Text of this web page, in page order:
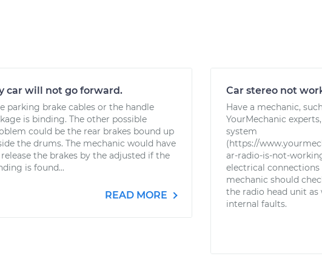
car will not go forward.
parking brake cables or the handle
is binding. The other possible
could be the rear brakes bound up
the drums. The mechanic would have
the brakes by the adjusted if the
is found...
READ MORE
Car stereo not
Have a mechanic,
YourMechanic
system
(https://
ar-radio-is-not-
electrical connections
mechanic should
the radio head unit as
internal faults.